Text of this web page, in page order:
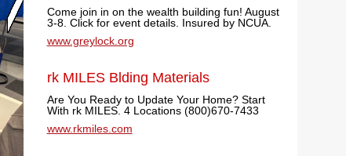
Come join in on the wealth building fun! August
3-8. Click for event details. Insured by NCUA.
www.greylock.org
rk MILES Blding Materials
Are You Ready to Update Your Home? Start
With rk MILES. 4 Locations (800)670-7433
www.rkmiles.com